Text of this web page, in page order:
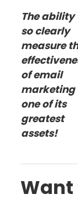
The ability
so clearly
measure
of email
marketing
one of its
greatest
assets!